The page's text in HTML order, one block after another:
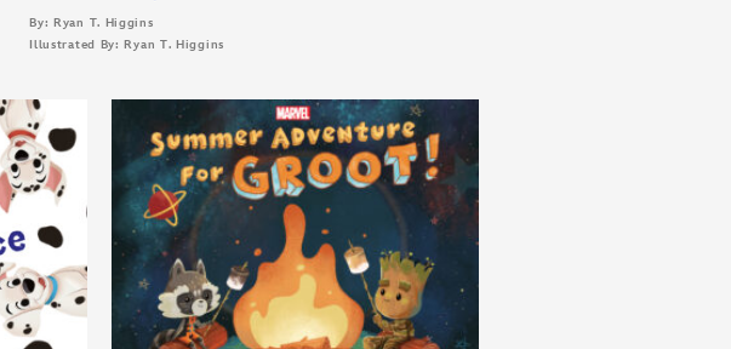
By: Ryan T. Higgins
Illustrated By: Ryan T. Higgins